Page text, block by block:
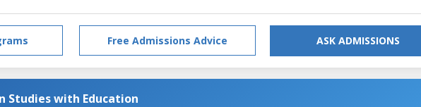
Free Admissions Advice ASK ADMISSIONS
Studies with Education